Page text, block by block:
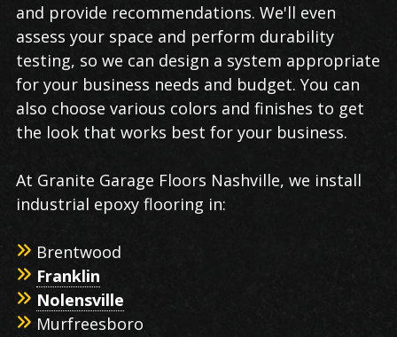
and provide recommendations. We'll even
assess your space and perform durability
testing, so we can design a system appropriate
for your business needs and budget. You can
also choose various colors and finishes to get
the look that works best for your business.
At Granite Garage Floors Nashville, we install
industrial epoxy flooring in:
Brentwood
Franklin
Nolensville
Murfreesboro